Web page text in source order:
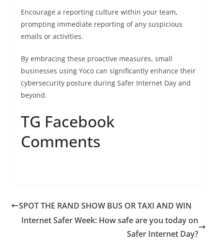
Encourage a reporting culture within your team,
prompting immediate reporting of any suspicious
emails or activities.
By embracing these proactive measures, small
businesses using Yoco can significantly enhance their
cybersecurity posture during Safer Internet Day and
beyond.
TG Facebook
Comments
SPOT THE RAND SHOW BUS OR TAXI AND WIN
Internet Safer Week: How safe are you today on
Safer Internet Day?